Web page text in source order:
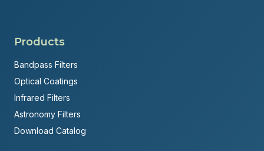
Products
Bandpass Filters
Optical Coatings
Infrared Filters
Astronomy Filters
Download Catalog